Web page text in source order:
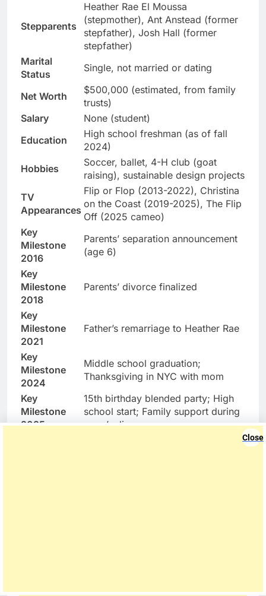
Stepparents
Heather Rae El Moussa
(stepmother), Ant Anstead (former
stepfather), Josh Hall (former
stepfather)
Marital
Status
Single, not married or dating
Net Worth
$500,000 (estimated, from family
trusts)
Salary
None (student)
Education
High school freshman (as of fall
2024)
Hobbies
Soccer, ballet, 4-H club (goat
raising), sustainable design projects
TV
Appearances
Flip or Flop (2013-2022), Christina
on the Coast (2019-2025), The Flip
Off (2025 cameo)
Key
Milestone
2016
Parents’ separation announcement
(age 6)
Key
Milestone
2018
Parents’ divorce finalized
Key
Milestone
2021
Father’s remarriage to Heather Rae
Key
Milestone
2024
Middle school graduation;
Thanksgiving in NYC with mom
Key
Milestone
2025
15th birthday blended party; High
school start; Family support during
mom’s divorce
Close